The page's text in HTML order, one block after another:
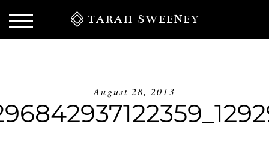
TARAH SWEENEY
August 28, 2013